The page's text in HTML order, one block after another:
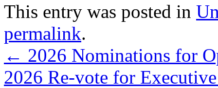
This entry was posted in
permalink.
← 2026 Nominations for
2026 Re-vote for